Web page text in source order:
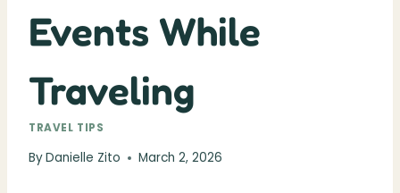
Events While
Traveling
TRAVEL TIPS
ByDanielle Zito March 2, 2026